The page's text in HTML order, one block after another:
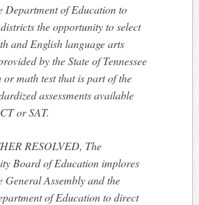
Department of Education to
the opportunity to select
and English language arts
by the State of Tennessee
math test that is part of the
assessments available
or SAT.
RESOLVED, The
Board of Education implores
General Assembly and the
of Education to direct